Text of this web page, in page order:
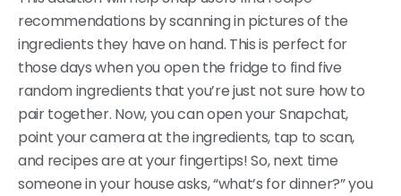
recommendations by scanning in pictures of the
ingredients they have on hand. This is perfect for
those days when you open the fridge to find five
random ingredients that you’re just not sure how to
pair together. Now, you can open your Snapchat,
point your camera at the ingredients, tap to scan,
and recipes are at your fingertips! So, next time
someone in your house asks, “what’s for dinner?” you